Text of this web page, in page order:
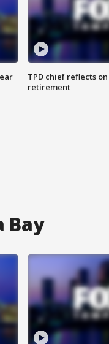
TPD chief reflects
retirement
Bay